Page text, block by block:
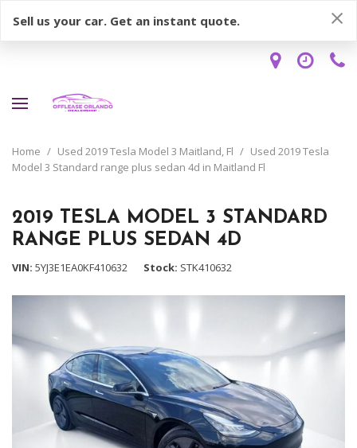
Sell us your car. Get an instant quote.
Home / Used 2019 Tesla Model 3 Maitland, Fl / Used 2019 Tesla
Model 3 Standard range plus sedan 4d in Maitland Fl
2019 TESLA MODEL 3 STANDARD
RANGE PLUS SEDAN 4D
VIN 5YJ3E1EA0KF410632 Stock STK410632